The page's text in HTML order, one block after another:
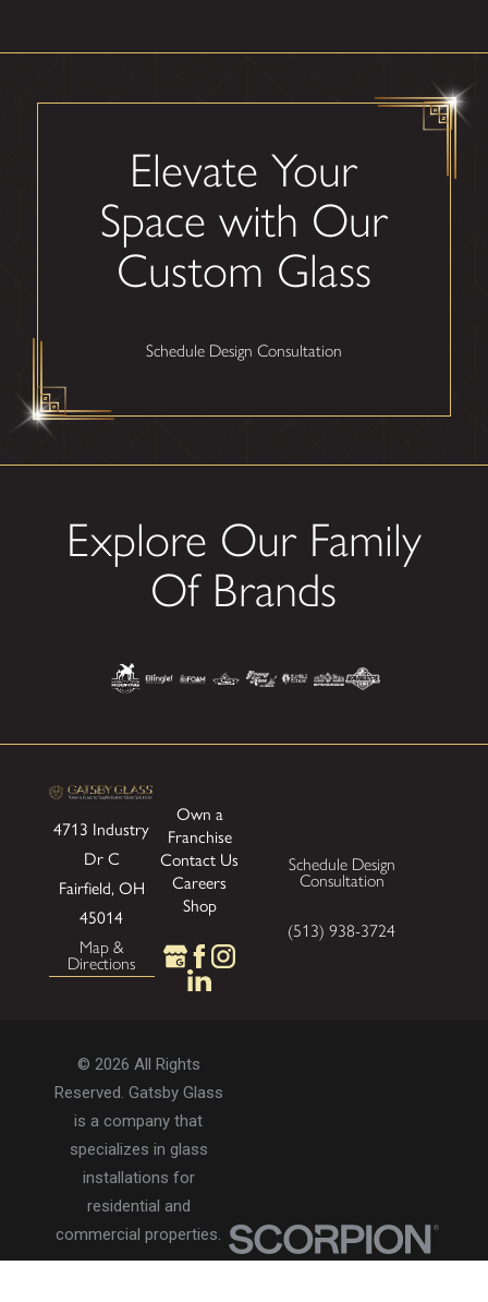
Elevate Your
Space with Our
Custom Glass
Schedule Design Consultation
Explore Our Family
Of Brands
4713 Industry
Dr C
Fairfield, OH
45014
Map &
Directions
Own a
Franchise
Contact Us
Careers
Shop
Schedule Design
Consultation
(513) 938-3724
© 2026 All Rights
Reserved. Gatsby Glass
is a company that
specializes in glass
installations for
residential and
commercial properties.